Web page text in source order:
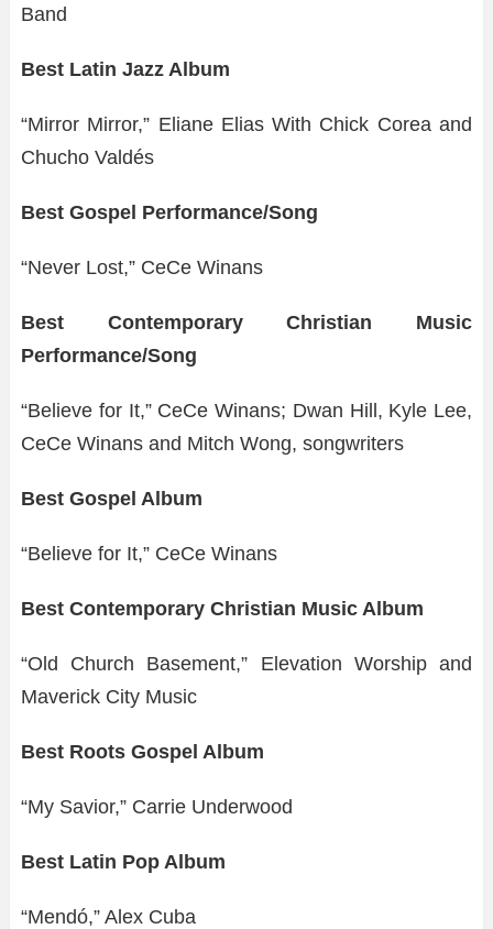
Band
Best Latin Jazz Album
“Mirror Mirror,” Eliane Elias With Chick Corea and
Chucho Valdés
Best Gospel Performance/Song
“Never Lost,” CeCe Winans
Best Contemporary Christian Music
Performance/Song
“Believe for It,” CeCe Winans; Dwan Hill, Kyle Lee,
CeCe Winans and Mitch Wong, songwriters
Best Gospel Album
“Believe for It,” CeCe Winans
Best Contemporary Christian Music Album
“Old Church Basement,” Elevation Worship and
Maverick City Music
Best Roots Gospel Album
“My Savior,” Carrie Underwood
Best Latin Pop Album
“Mendó,” Alex Cuba